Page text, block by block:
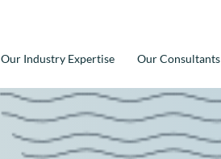
Our Industry Expertise Our Consultants